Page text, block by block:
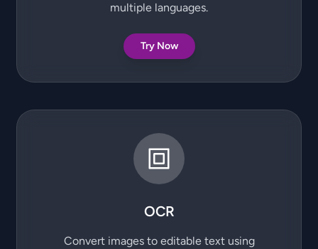
multiple languages.
Try Now
OCR
Convert images to editable text using